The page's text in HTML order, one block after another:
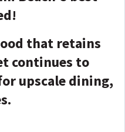
that retains
continues to
upscale dining,